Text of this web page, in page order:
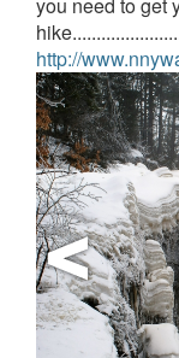
http://